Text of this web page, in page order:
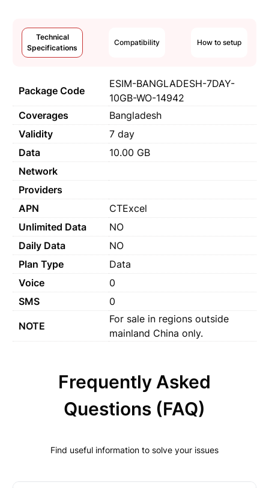
Technical
Specifications
Compatibility How to setup
Package Code
ESIM-BANGLADESH-7DAY-
10GB-WO-14942
Coverages
Bangladesh
Validity
7 day
Data
10.00 GB
Network
Providers
APN
CTExcel
Unlimited Data
NO
Daily Data
NO
Plan Type
Data
Voice
0
SMS
0
NOTE
For sale in regions outside
mainland China only.
Frequently Asked
Questions (FAQ)
Find useful information to solve your issues